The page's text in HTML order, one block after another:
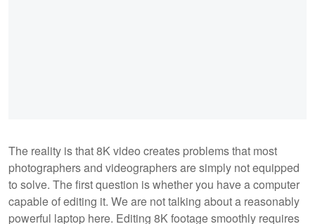
The reality is that 8K video creates problems that most
photographers and videographers are simply not equipped
to solve. The first question is whether you have a computer
capable of editing it. We are not talking about a reasonably
powerful laptop here. Editing 8K footage smoothly requires